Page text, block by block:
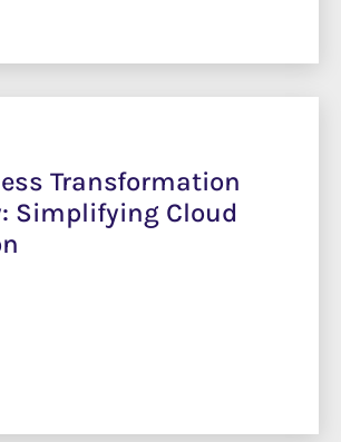
Transformation
Simplifying Cloud